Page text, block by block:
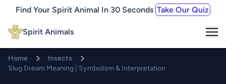
Find Your Spirit Animal In 30 Seconds Take Our Quiz
Spirit Animals
Home
Insects
Slug Dream Meaning | Symbolism & Interpretation